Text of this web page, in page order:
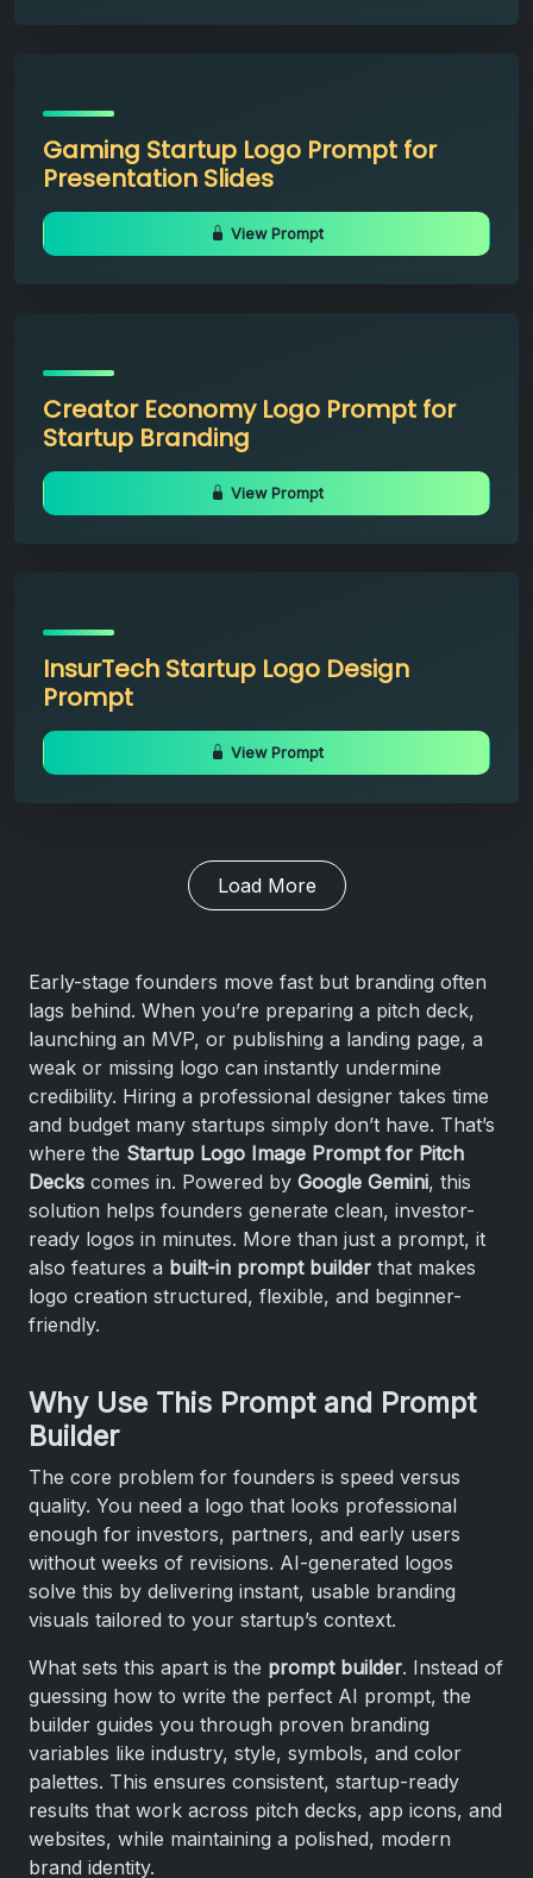
Gaming Startup Logo Prompt for
Presentation Slides
View Prompt
Creator Economy Logo Prompt for
Startup Branding
View Prompt
InsurTech Startup Logo Design
Prompt
View Prompt
Load More
Early-stage founders move fast but branding often
lags behind. When you’re preparing a pitch deck,
launching an MVP, or publishing a landing page, a
weak or missing logo can instantly undermine
credibility. Hiring a professional designer takes time
and budget many startups simply don’t have. That’s
where the Startup Logo Image Prompt for Pitch
Decks comes in. Powered by Google Gemini, this
solution helps founders generate clean, investor-
ready logos in minutes. More than just a prompt, it
also features a built-in prompt builder that makes
logo creation structured, flexible, and beginner-
friendly.
Why Use This Prompt and Prompt
Builder
The core problem for founders is speed versus
quality. You need a logo that looks professional
enough for investors, partners, and early users
without weeks of revisions. AI-generated logos
solve this by delivering instant, usable branding
visuals tailored to your startup’s context.
What sets this apart is the prompt builder. Instead of
guessing how to write the perfect AI prompt, the
builder guides you through proven branding
variables like industry, style, symbols, and color
palettes. This ensures consistent, startup-ready
results that work across pitch decks, app icons, and
websites, while maintaining a polished, modern
brand identity.